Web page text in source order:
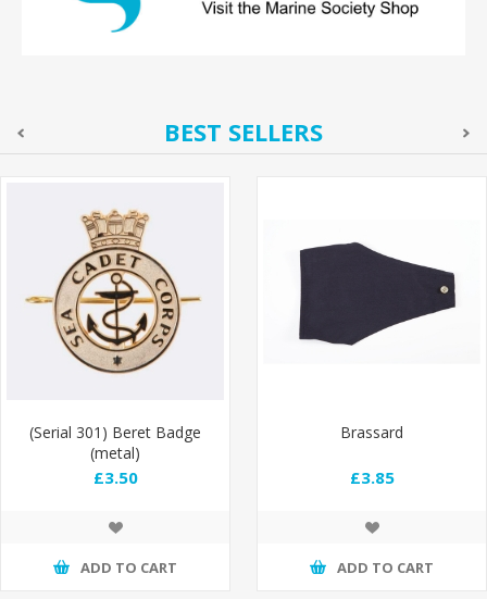
BEST SELLERS
(Serial 301) Beret Badge
(metal)
£3.50
ADD TO CART
Brassard
£3.85
ADD TO CART